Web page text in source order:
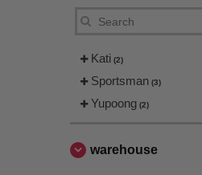
Kati (2)
Sportsman (3)
Yupoong (2)
warehouse